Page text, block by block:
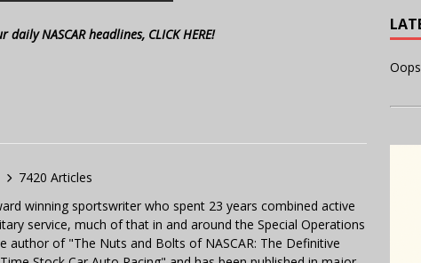
daily NASCAR headlines, CLICK HERE!
7420 Articles
winning sportswriter who spent 23 years combined active
service, much of that in and around the Special Operations
author of "The Nuts and Bolts of NASCAR: The Definitive